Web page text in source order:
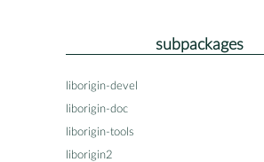
subpackages
liborigin-devel
liborigin-doc
liborigin-tools
liborigin2